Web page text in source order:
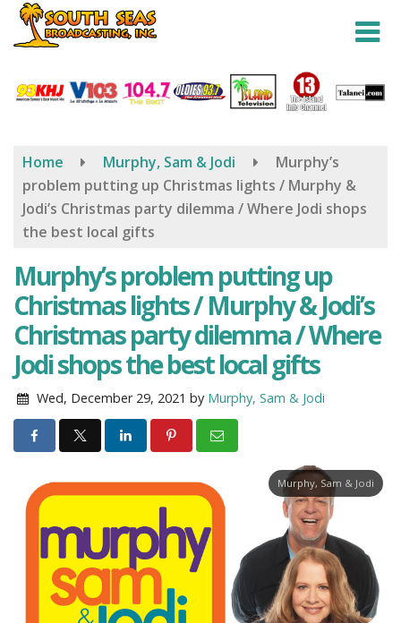
Skip
content
Home Murphy, Sam & Jodi
Murphy’s
problem putting up Christmas lights / Murphy &
Jodi’s Christmas party dilemma / Where Jodi shops
the best local gifts
Murphy’s problem putting up
Christmas lights / Murphy & Jodi’s
Christmas party dilemma / Where
Jodi shops the best local gifts
Wed, December 29, 2021 by Murphy, Sam & Jodi
Murphy, Sam & Jodi